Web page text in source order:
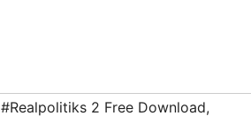
#Realpolitiks 2 Free Download,